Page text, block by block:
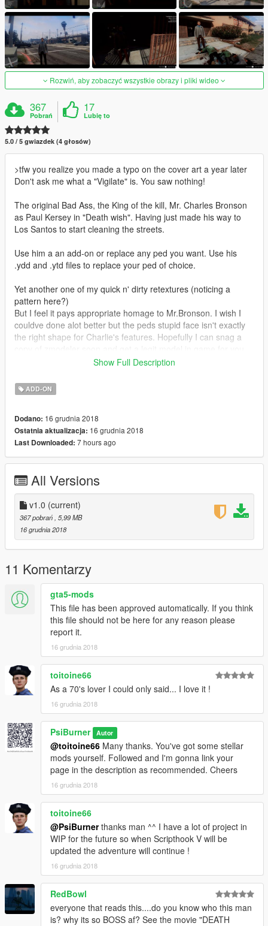
Rozwiń, aby zobaczyć wszystkie obrazy i pliki wideo
367
Pobrań
17
Lubię to
5.0 / 5 gwiazdek (4 głosów)
>tfw you realize you made a typo on the cover art a year later
Don't ask me what a "Vigilate" is. You saw nothing!
The original Bad Ass, the King of the kill, Mr. Charles Bronson
as Paul Kersey in "Death wish". Having just made his way to
Los Santos to start cleaning the streets.
Use him a an add-on or replace any ped you want. Use his
.ydd and .ytd files to replace your ped of choice.
Yet another one of my quick n' dirty retextures (noticing a
pattern here?)
But I feel it pays appropriate homage to Mr.Bronson. I wish I
couldve done alot better but the peds stupid face isn't exactly
the right shape for Charlie's features. Hopefully I can snag a
guys. But, for the time being this will have to do. I hope you
Be sure to vote/like/comment if you've enjoyed. And feel free to
subscription to zmodeler so I can start uploading some Ped
models for you guys, if you feel so inclined.
Thanks for downloading!
Recomended mods:
https://www.gta5-mods.com/users/toitoine66/files
Show Full Description
ADD-ON
Dodano: 16 grudnia 2018
Ostatnia aktualizacja: 16 grudnia 2018
Last Downloaded: 7 hours ago
All Versions
v1.0 (current)
367 pobrań , 5,99 MB
16 grudnia 2018
11 Komentarzy
gta5-mods
This file has been approved automatically. If you think
this file should not be here for any reason please
report it.
16 grudnia 2018
toitoine66
As a 70's lover I could only said... I love it !
16 grudnia 2018
PsiBurner Autor
@toitoine66 Many thanks. You've got some stellar
mods yourself. Followed and I'm gonna link your
page in the description as recommended. Cheers
16 grudnia 2018
toitoine66
@PsiBurnerthanks man ^^ I have a lot of project in
WIP for the future so when Scripthook V will be
updated the adventure will continue !
16 grudnia 2018
RedBowl
everyone that reads this....do you know who this man
is? why its so BOSS af? See the movie "DEATH